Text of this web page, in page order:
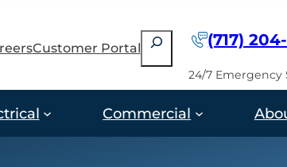
Customer Portal
Search (717)
24/7 Emergency
Commercial